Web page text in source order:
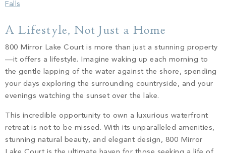
Falls
A Lifestyle, Not Just a Home
800 Mirror Lake Court is more than just a stunning property
—it offers a lifestyle. Imagine waking up each morning to
the gentle lapping of the water against the shore, spending
your days exploring the surrounding countryside, and your
evenings watching the sunset over the lake.
This incredible opportunity to own a luxurious waterfront
retreat is not to be missed. With its unparalleled amenities,
stunning natural beauty, and elegant design, 800 Mirror